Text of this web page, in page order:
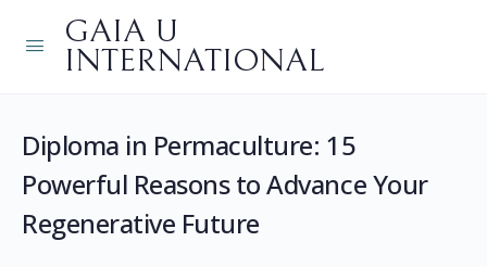
GAIA U
INTERNATIONAL
Diploma in Permaculture: 15
Powerful Reasons to Advance Your
Regenerative Future